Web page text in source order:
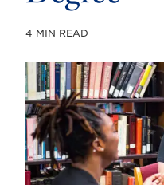
y4 MIN READ